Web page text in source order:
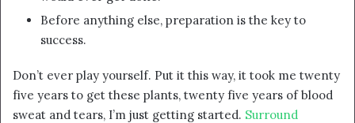
Before anything else, preparation is the key to
success.
Don’t ever play yourself. Put it this way, it took me twenty
five years to get these plants, twenty five years of blood
sweat and tears, I’m just getting started. Surround